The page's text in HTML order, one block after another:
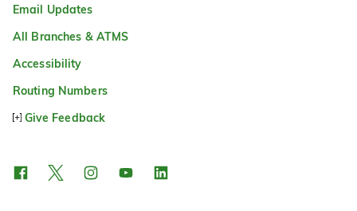
Email Updates
All Branches & ATMS
Accessibility
Routing Numbers
Give Feedback